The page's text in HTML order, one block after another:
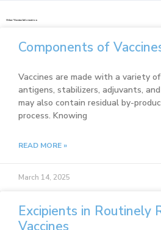
Other Vaccine Information
Components of
Vaccines are made with a variety
antigens, stabilizers, adjuvants,
may also contain residual by-
process. Knowing
READ MORE »
March 14, 2025
Excipients in Routinely
Vaccines